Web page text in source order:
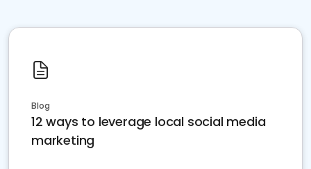
Blog
12 ways to leverage local social media
marketing